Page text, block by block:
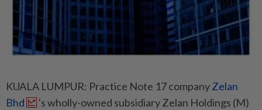
KUALA LUMPUR: Practice Note 17 companyZelan
Bhd
's wholly-owned subsidiary Zelan Holdings (M)